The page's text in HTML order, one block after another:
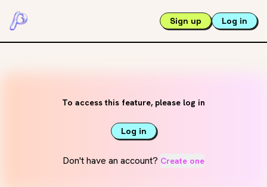
Sign up Log in
To access this feature, please log in
Log in
Don't have an account? Create one